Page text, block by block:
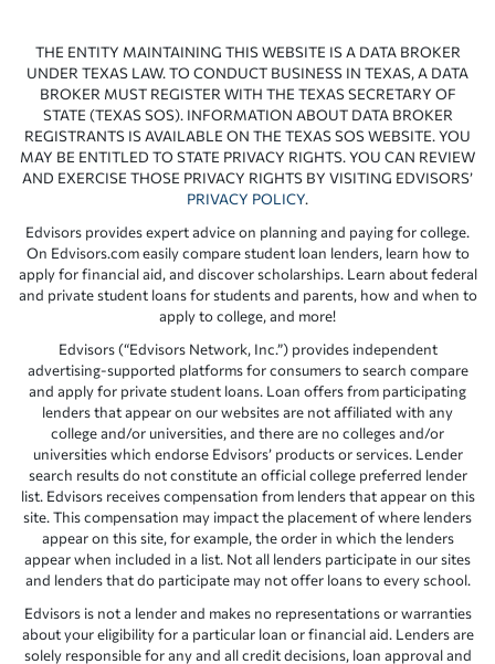
THE ENTITY MAINTAINING THIS WEBSITE IS A DATA BROKER
UNDER TEXAS LAW. TO CONDUCT BUSINESS IN TEXAS, A DATA
BROKER MUST REGISTER WITH THE TEXAS SECRETARY OF
STATE (TEXAS SOS). INFORMATION ABOUT DATA BROKER
REGISTRANTS IS AVAILABLE ON THE TEXAS SOS WEBSITE. YOU
MAY BE ENTITLED TO STATE PRIVACY RIGHTS. YOU CAN REVIEW
AND EXERCISE THOSE PRIVACY RIGHTS BY VISITING EDVISORS’
PRIVACY POLICY.
Edvisors provides expert advice on planning and paying for college.
On Edvisors.com easily compare student loan lenders, learn how to
apply for financial aid, and discover scholarships. Learn about federal
and private student loans for students and parents, how and when to
apply to college, and more!
Edvisors (“Edvisors Network, Inc.”) provides independent
advertising-supported platforms for consumers to search compare
and apply for private student loans. Loan offers from participating
lenders that appear on our websites are not affiliated with any
college and/or universities, and there are no colleges and/or
universities which endorse Edvisors’ products or services. Lender
search results do not constitute an official college preferred lender
list. Edvisors receives compensation from lenders that appear on this
site. This compensation may impact the placement of where lenders
appear on this site, for example, the order in which the lenders
appear when included in a list. Not all lenders participate in our sites
and lenders that do participate may not offer loans to every school.
Edvisors is not a lender and makes no representations or warranties
about your eligibility for a particular loan or financial aid. Lenders are
solely responsible for any and all credit decisions, loan approval and